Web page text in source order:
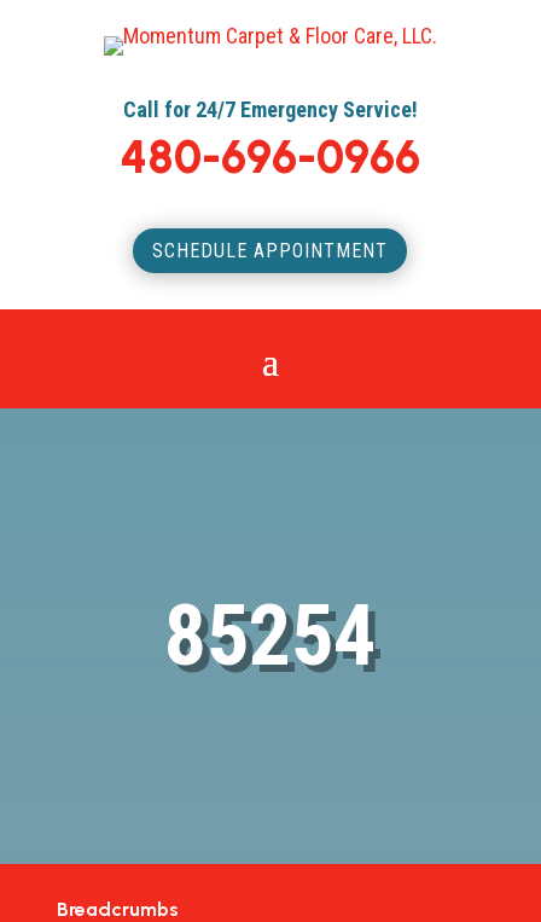
Call for 24/7 Emergency Service!
480-696-0966
SCHEDULE APPOINTMENT
85254
Breadcrumbs